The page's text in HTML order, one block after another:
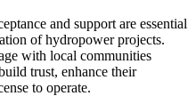
and support are essential
of hydropower projects.
with local communities
trust, enhance their
to operate.